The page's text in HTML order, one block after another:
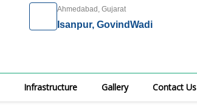
Ahmedabad, Gujarat
Isanpur, GovindWadi
Infrastructure Gallery Contact Us